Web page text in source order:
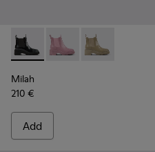
Milah - K400704-001 -
Milah - K400704-003
Milah -
Milah
210 €
Add